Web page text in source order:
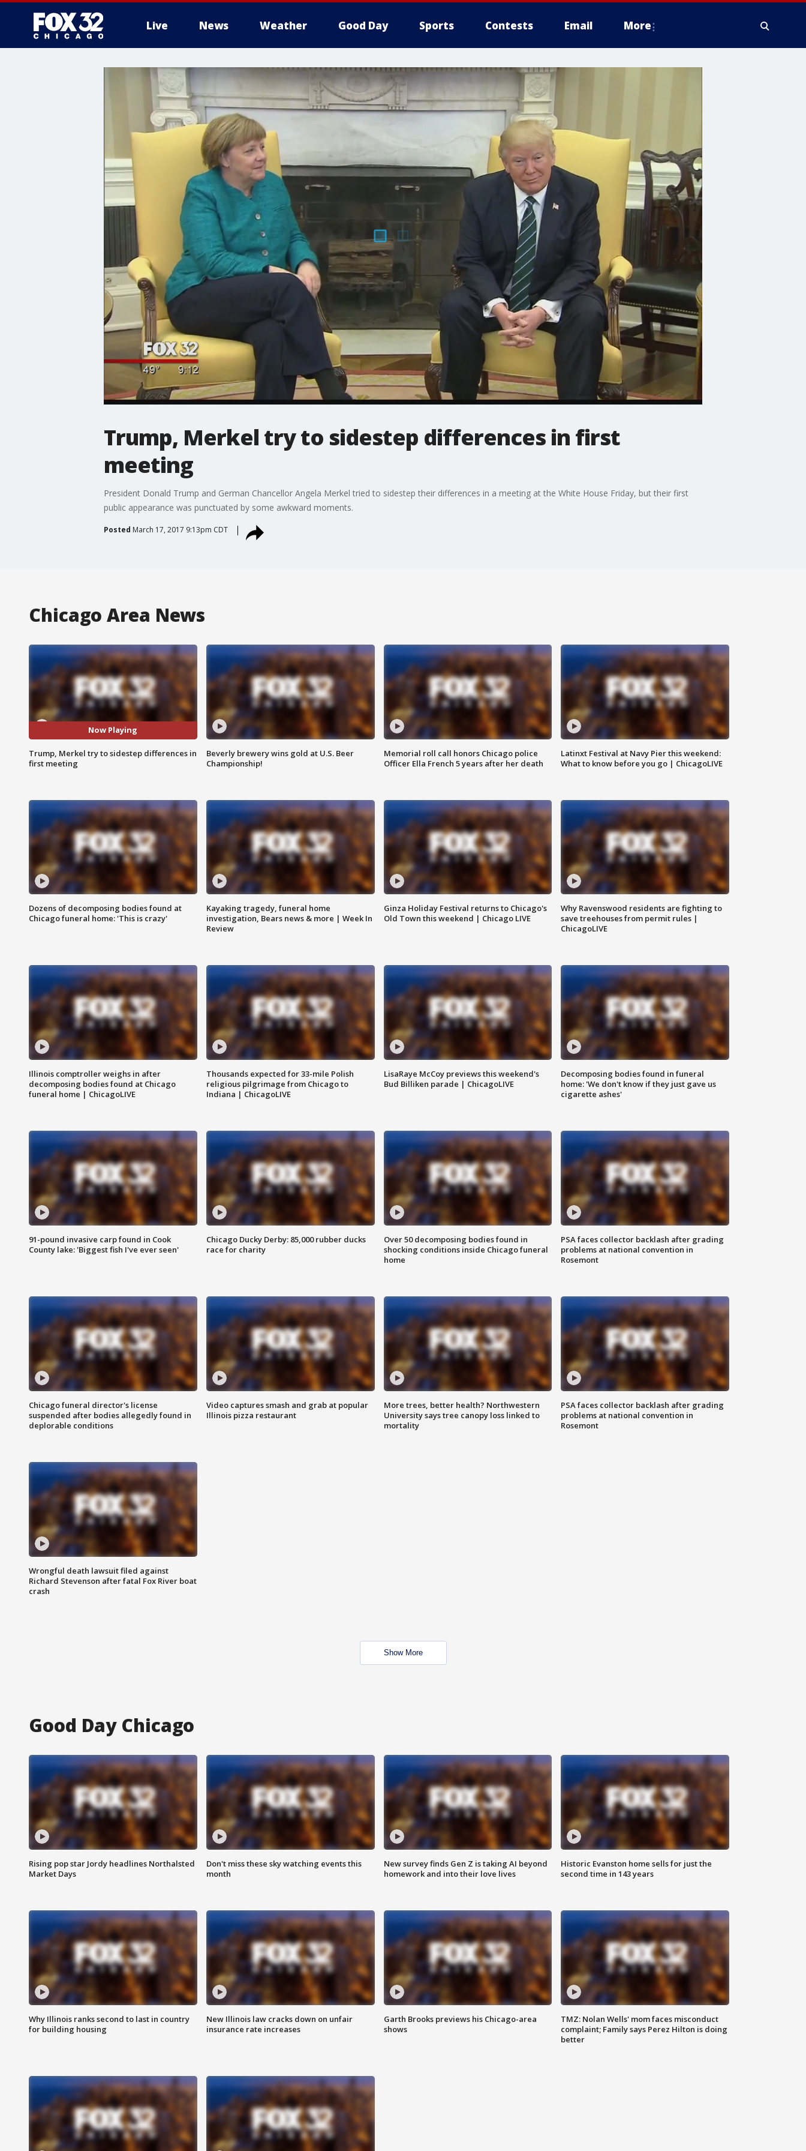
Live News Weather Good Day Sports Contests Email More
Trump, Merkel try to sidestep differences in first
meeting
President Donald Trump and German Chancellor Angela Merkel tried to sidestep their differences in a meeting at the White House Friday, but their first
public appearance was punctuated by some awkward moments.
Posted March 17, 2017 9:13pm CDT
Chicago Area News
Now Playing
Trump, Merkel try to sidestep differences in
first meeting
Beverly brewery wins gold at U.S. Beer
Championship!
Memorial roll call honors Chicago police
Officer Ella French 5 years after her death
Latinxt Festival at Navy Pier this weekend:
What to know before you go | ChicagoLIVE
Dozens of decomposing bodies found at
Chicago funeral home: 'This is crazy'
Kayaking tragedy, funeral home
investigation, Bears news & more | Week In
Review
Ginza Holiday Festival returns to Chicago's
Old Town this weekend | Chicago LIVE
Why Ravenswood residents are fighting to
save treehouses from permit rules |
ChicagoLIVE
Illinois comptroller weighs in after
decomposing bodies found at Chicago
funeral home | ChicagoLIVE
Thousands expected for 33-mile Polish
religious pilgrimage from Chicago to
Indiana | ChicagoLIVE
LisaRaye McCoy previews this weekend's
Bud Billiken parade | ChicagoLIVE
Decomposing bodies found in funeral
home: 'We don't know if they just gave us
cigarette ashes'
91-pound invasive carp found in Cook
County lake: 'Biggest fish I've ever seen'
Chicago Ducky Derby: 85,000 rubber ducks
race for charity
Over 50 decomposing bodies found in
shocking conditions inside Chicago funeral
home
PSA faces collector backlash after grading
problems at national convention in
Rosemont
Chicago funeral director's license
suspended after bodies allegedly found in
deplorable conditions
Video captures smash and grab at popular
Illinois pizza restaurant
More trees, better health? Northwestern
University says tree canopy loss linked to
mortality
PSA faces collector backlash after grading
problems at national convention in
Rosemont
Wrongful death lawsuit filed against
Richard Stevenson after fatal Fox River boat
crash
Show More
Good Day Chicago
Rising pop star Jordy headlines Northalsted
Market Days
Don't miss these sky watching events this
month
New survey finds Gen Z is taking AI beyond
homework and into their love lives
Historic Evanston home sells for just the
second time in 143 years
Why Illinois ranks second to last in country
for building housing
New Illinois law cracks down on unfair
insurance rate increases
Garth Brooks previews his Chicago-area
shows
TMZ: Nolan Wells' mom faces misconduct
complaint; Family says Perez Hilton is doing
better